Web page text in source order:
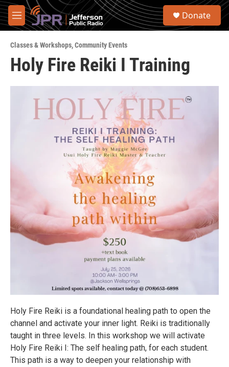
Skip to main content
M
e
u
S
Donate
Classes & Workshops,Community Events
Holy Fire Reiki I Training
Holy Fire Reiki is a foundational healing path to open the
channel and activate your inner light. Reiki is traditionally
taught in three levels. In this workshop we will activate
Holy Fire Reiki I: The self healing path, for each student.
This path is a way to deepen your relationship with